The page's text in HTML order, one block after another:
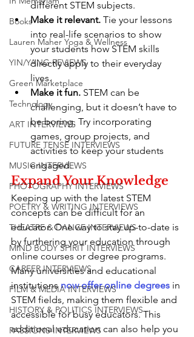
Books
Lauren Maher Yoga & Wellness
YIN/YANG REVIEWS
Green Marketplace
Technology
ART INTERVIEWS
FUTURE TENSE INTERVIEWS
MUSIC INTERVIEWS
PHOTOGRAPHY INTERVIEWS
POETRY & WRITING INTERVIEWS
THEATRE & DANCE INTERVIEWS
MIND BODY SPIRIT INTERVIEWS
CAREER INTERVIEWS
FILM & MEDIA INTERVIEWS
HISTORY & POLITICS INTERVIEWS
PASSIONS INTERVIEWS
different STEM subjects.
Make it relevant. Tie your lessons
into real-life scenarios to show
your students how STEM skills
directly apply to their everyday
lives.
Make it fun. STEM can be
challenging, but it doesn’t have to
be boring. Try incorporating
games, group projects, and
activities to keep your students
engaged.
Expand Your Knowledge
Keeping up with the latest STEM
concepts can be difficult for an
educator. One way to stay up-to-date is
by furthering your education through
online courses or degree programs.
Many universities and educational
institutions now offer online degrees in
STEM fields, making them flexible and
accessible for busy educators. This
additional education can also help you